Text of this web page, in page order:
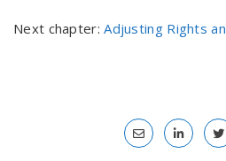
Next chapter:Adjusting Rights